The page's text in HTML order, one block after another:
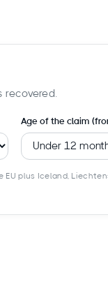
Age of the claim
plus Iceland,